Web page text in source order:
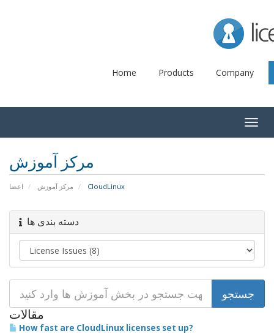
Home Products Company
مرکز آموزش
اعضا مرکز آموزش CloudLinux
دسته بندی ها
مقالات
How fast are CloudLinux licenses set up?